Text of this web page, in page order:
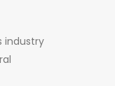
industry